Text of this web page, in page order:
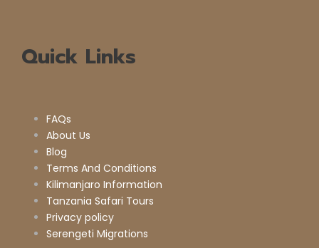
Quick Links
FAQs
About Us
Blog
Terms And Conditions
Kilimanjaro Information
Tanzania Safari Tours
Privacy policy
Serengeti Migrations